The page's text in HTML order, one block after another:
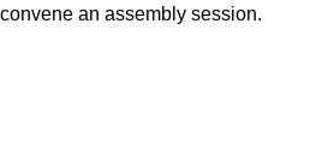
an assembly session.